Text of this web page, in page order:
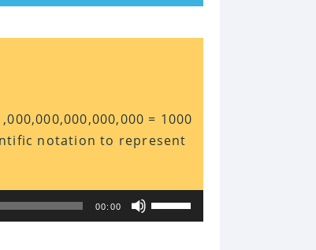
= 1000
notation to represent
00:00
Up/Down
Arrow